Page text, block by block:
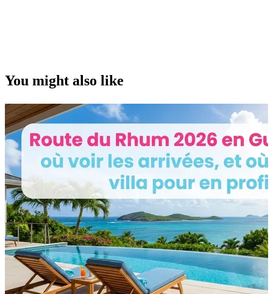
You might also like